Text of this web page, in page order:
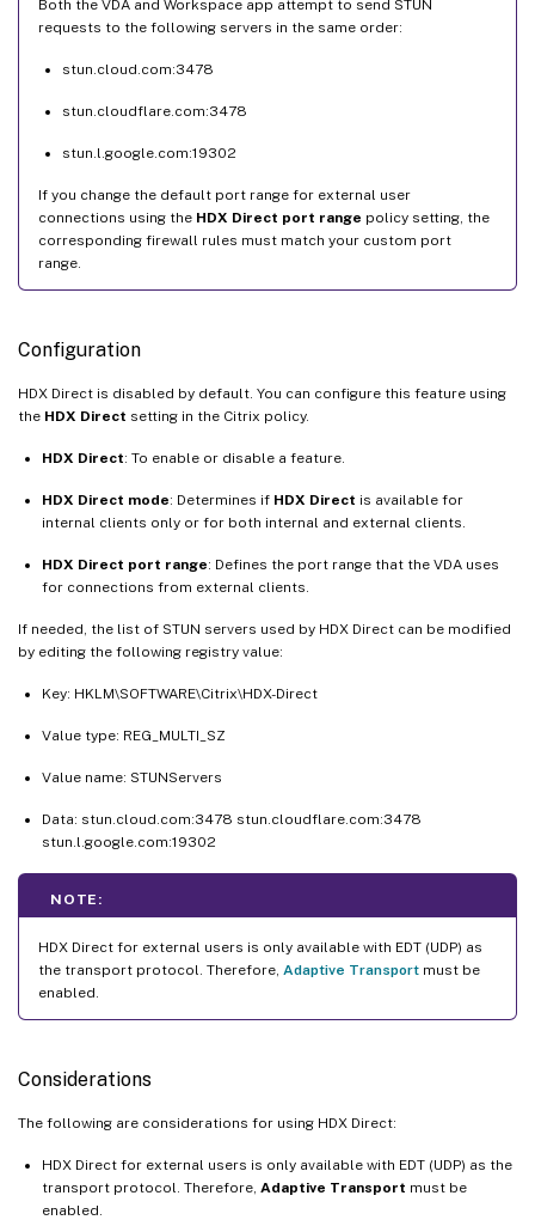
Both the VDA and Workspace app attempt to send STUN
requests to the following servers in the same order:
stun.cloud.com:3478
stun.cloudflare.com:3478
stun.l.google.com:19302
If you change the default port range for external user
connections using the HDX Direct port range policy setting, the
corresponding firewall rules must match your custom port
range.
Configuration
HDX Direct is disabled by default. You can configure this feature using
the HDX Direct setting in the Citrix policy.
HDX Direct: To enable or disable a feature.
HDX Direct mode: Determines if HDX Direct is available for
internal clients only or for both internal and external clients.
HDX Direct port range: Defines the port range that the VDA uses
for connections from external clients.
If needed, the list of STUN servers used by HDX Direct can be modified
by editing the following registry value:
Key: HKLM\SOFTWARE\Citrix\HDX-Direct
Value type: REG_MULTI_SZ
Value name: STUNServers
Data: stun.cloud.com:3478 stun.cloudflare.com:3478
stun.l.google.com:19302
NOTE:
HDX Direct for external users is only available with EDT (UDP) as
the transport protocol. Therefore, Adaptive Transport must be
enabled.
Considerations
The following are considerations for using HDX Direct:
HDX Direct for external users is only available with EDT (UDP) as the
transport protocol. Therefore, Adaptive Transport must be
enabled.